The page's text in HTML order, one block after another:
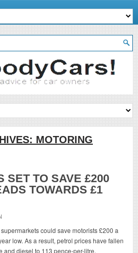
MOTORING
SET TO SAVE £200
TOWARDS £1
could save motorists £200 a
low. As a result, petrol prices have fallen
and diesel to 113 pence-per-litre.